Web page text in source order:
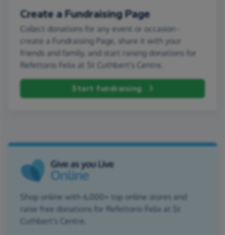
Create a Fundraising Page
Collect donations for any event or occasion -
create a Fundraising Page, share it with your
friends and family, and start raising donations for
Refettorio Felix at St Cuthbert's Centre.
Start fundraising
Shop online with 6,000+ top online stores and
raise free donations for Refettorio Felix at St
Cuthbert's Centre.